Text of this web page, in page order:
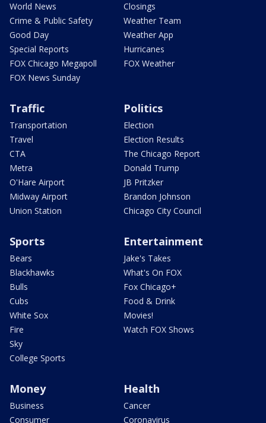
World News
Crime & Public Safety
Good Day
Special Reports
FOX Chicago Megapoll
FOX News Sunday
Closings
Weather Team
Weather App
Hurricanes
FOX Weather
Traffic
Transportation
Travel
CTA
Metra
O'Hare Airport
Midway Airport
Union Station
Politics
Election
Election Results
The Chicago Report
Donald Trump
JB Pritzker
Brandon Johnson
Chicago City Council
Sports
Bears
Blackhawks
Bulls
Cubs
White Sox
Fire
Sky
College Sports
Entertainment
Jake's Takes
What's On FOX
Fox Chicago+
Food & Drink
Movies!
Watch FOX Shows
Money
Business
Consumer
Health
Cancer
Coronavirus